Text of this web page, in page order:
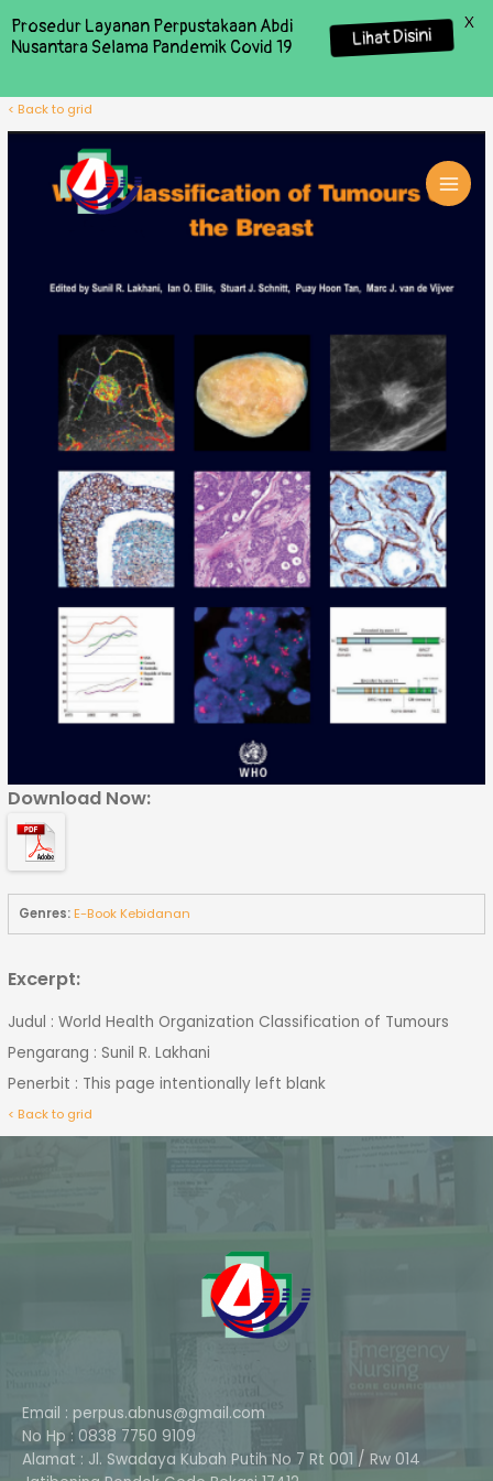
< Back to grid
Download Now:
Genres:E-Book Kebidanan
Excerpt:
Judul : World Health Organization Classification of Tumours
Pengarang : Sunil R. Lakhani
Penerbit : This page intentionally left blank
< Back to grid
Email : perpus.abnus@gmail.com
No Hp : 0838 7750 9109
Alamat : Jl. Swadaya Kubah Putih No 7 Rt 001 / Rw 014
Prosedur Layanan Perpustakaan Abdi
Nusantara Selama Pandemik Covid 19
Lihat Disini
X